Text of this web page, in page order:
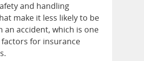
and handling
make it less likely to be
an accident, which is one
for insurance